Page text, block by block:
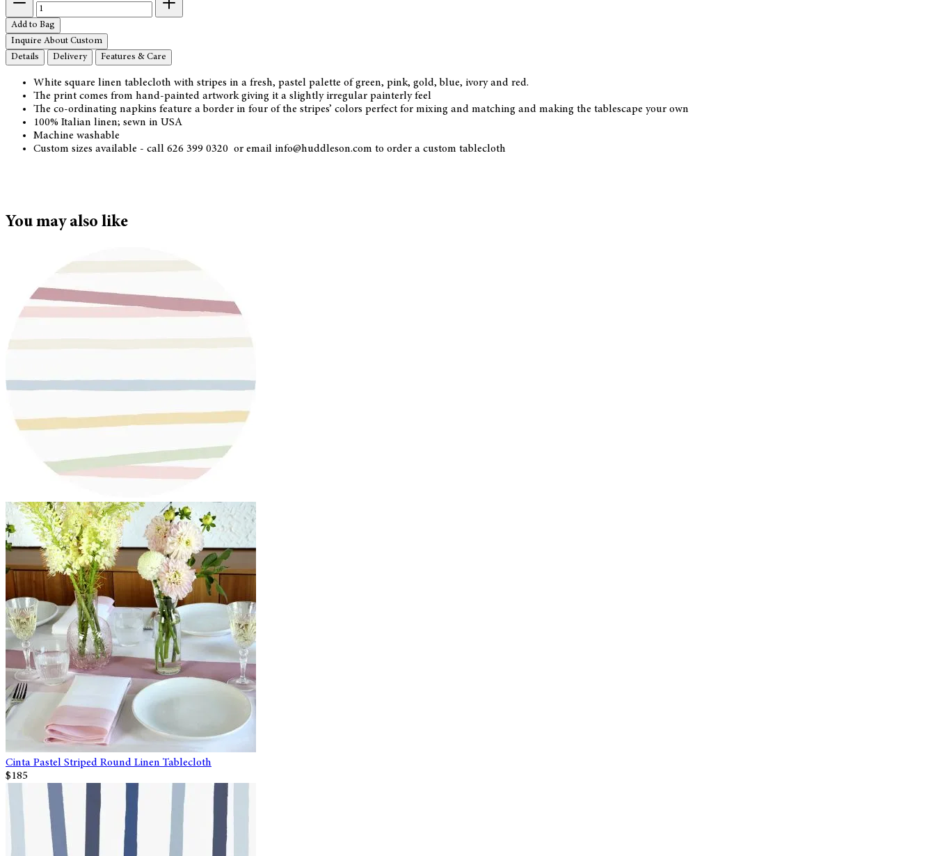
Add to Bag
Inquire About Custom
Details
Delivery Features & Care
White square linen tablecloth with stripes in a fresh, pastel palette of green, pink, gold, blue, ivory and red.
The print comes from hand-painted artwork giving it a slightly irregular painterly feel
The co-ordinating napkins feature a border in four of the stripes’ colors perfect for mixing and matching and making the tablescape your own
100% Italian linen; sewn in USA
Machine washable
Custom sizes available - call 626 399 0320 or email info@huddleson.com to order a custom tablecloth
You may also like
Cinta Pastel Striped Round Linen Tablecloth
$185